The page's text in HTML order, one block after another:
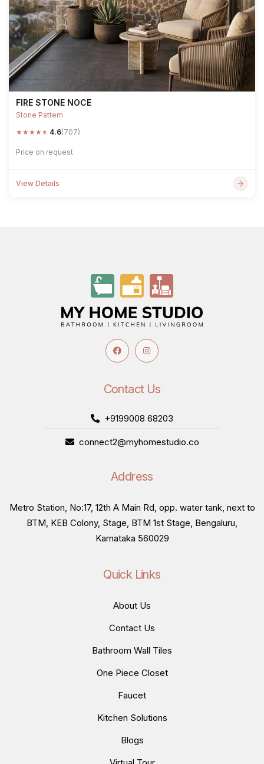
FIRE STONE NOCE
Stone Pattern
★★★★★ 4.6(707)
Price on request
View Details
Contact Us
+9199008 68203
connect2@myhomestudio.co
Address
Metro Station, No:17, 12th A Main Rd, opp. water tank, next to
BTM, KEB Colony, Stage, BTM 1st Stage, Bengaluru,
Karnataka 560029
Quick Links
About Us
Contact Us
Bathroom Wall Tiles
One Piece Closet
Faucet
Kitchen Solutions
Blogs